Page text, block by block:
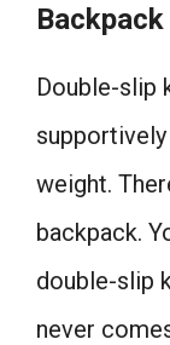
Backpack
Double-slip
weight.
backpack.
double-slip
never